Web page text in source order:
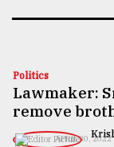
Technology
Politics
Lawmaker:
remove
APRIL 30, 2022